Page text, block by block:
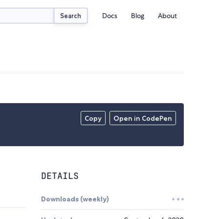
Search Docs Blog About
Copy Open in CodePen
DETAILS
Downloads (weekly)